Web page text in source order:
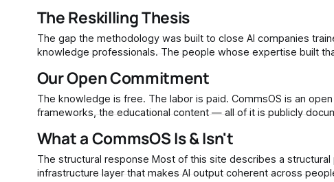
The Reskilling Thesis
The gap the methodology was built to close AI companies trained their models on the published work of journalists, academics, and
knowledge professionals. The people whose expertise built
Our Open Commitment
The knowledge is free. The labor is paid. CommsOS is an open methodology. The architecture, the component definitions, the
frameworks, the educational content — all of it is publicly
What a CommsOS Is & Isn't
The structural response Most of this site describes a structural problem: organizations adopted AI tools without building the
infrastructure layer that makes AI output coherent across